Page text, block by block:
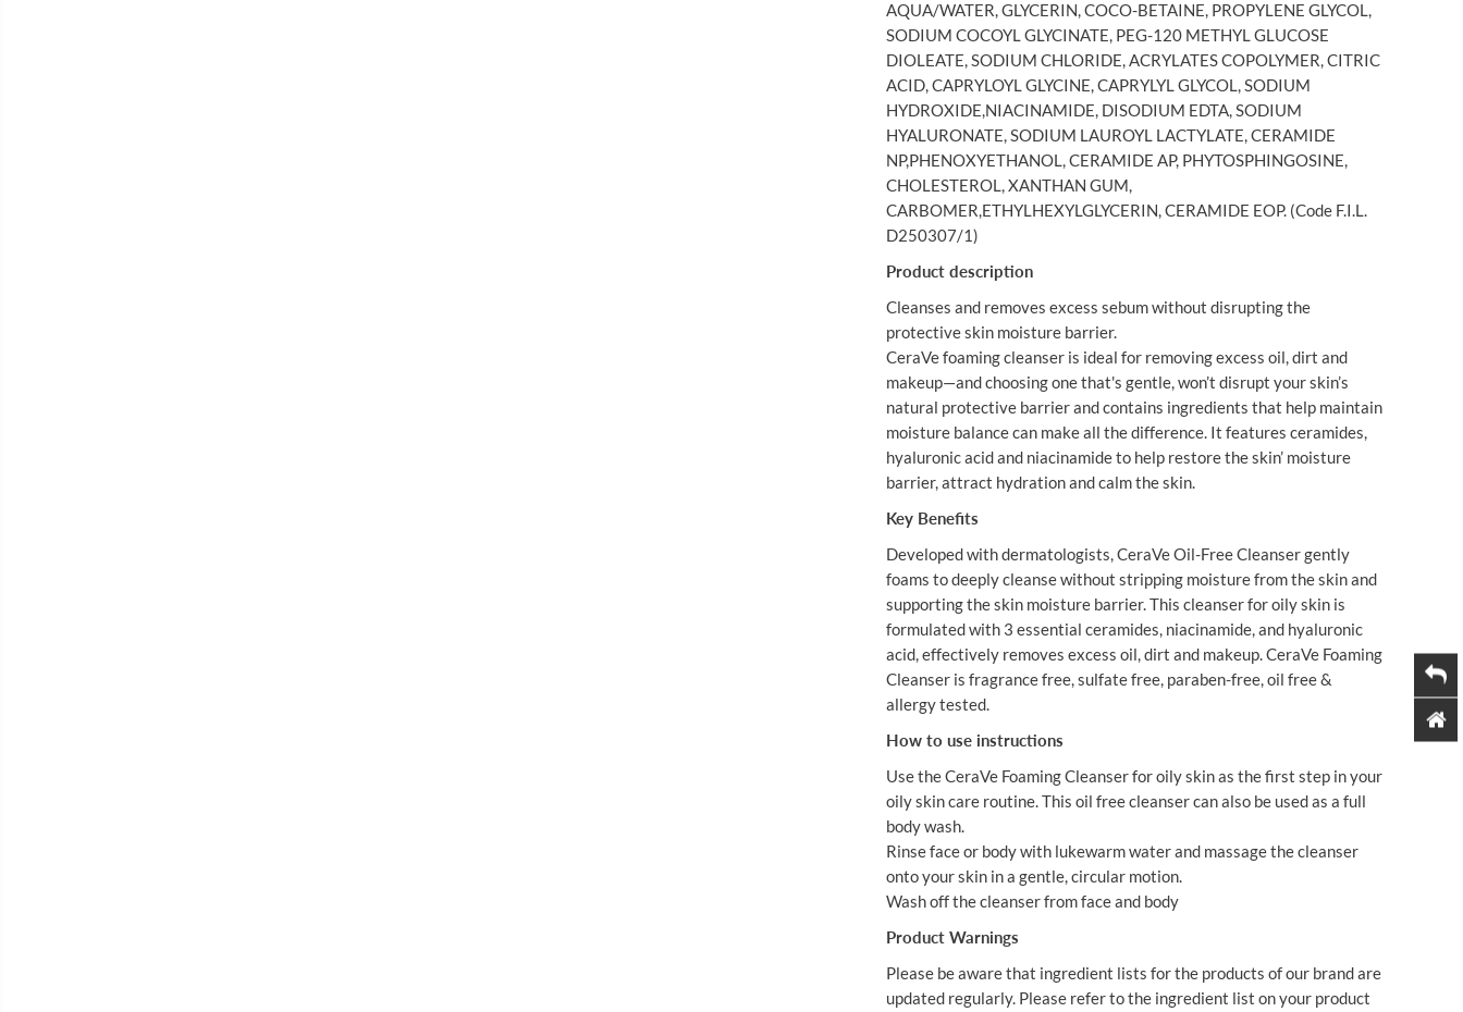
O
A
I
N
G
C
L
E
A
N
S
R
7
M
L
O
A
I
N
G
C
L
E
A
N
S
7
M
L
AQUA/WATER, GLYCERIN, COCO-BETAINE, PROPYLENE GLYCOL,
SODIUM COCOYL GLYCINATE, PEG-120 METHYL GLUCOSE
DIOLEATE, SODIUM CHLORIDE, ACRYLATES COPOLYMER, CITRIC
ACID, CAPRYLOYL GLYCINE, CAPRYLYL GLYCOL, SODIUM
HYDROXIDE,NIACINAMIDE, DISODIUM EDTA, SODIUM
HYALURONATE, SODIUM LAUROYL LACTYLATE, CERAMIDE
NP,PHENOXYETHANOL, CERAMIDE AP, PHYTOSPHINGOSINE,
CHOLESTEROL, XANTHAN GUM,
CARBOMER,ETHYLHEXYLGLYCERIN, CERAMIDE EOP. (Code F.I.L.
D250307/1)
Product description
Cleanses and removes excess sebum without disrupting the
protective skin moisture barrier.
CeraVe foaming cleanser is ideal for removing excess oil, dirt and
makeup—and choosing one that's gentle, won’t disrupt your skin’s
natural protective barrier and contains ingredients that help maintain
moisture balance can make all the difference. It features ceramides,
hyaluronic acid and niacinamide to help restore the skin’ moisture
barrier, attract hydration and calm the skin.
Key Benefits
Developed with dermatologists, CeraVe Oil-Free Cleanser gently
foams to deeply cleanse without stripping moisture from the skin and
supporting the skin moisture barrier. This cleanser for oily skin is
formulated with 3 essential ceramides, niacinamide, and hyaluronic
acid, effectively removes excess oil, dirt and makeup. CeraVe Foaming
Cleanser is fragrance free, sulfate free, paraben-free, oil free &
allergy tested.
How to use instructions
Use the CeraVe Foaming Cleanser for oily skin as the first step in your
oily skin care routine. This oil free cleanser can also be used as a full
body wash.
Rinse face or body with lukewarm water and massage the cleanser
onto your skin in a gentle, circular motion.
Wash off the cleanser from face and body
Product Warnings
Please be aware that ingredient lists for the products of our brand are
updated regularly. Please refer to the ingredient list on your product